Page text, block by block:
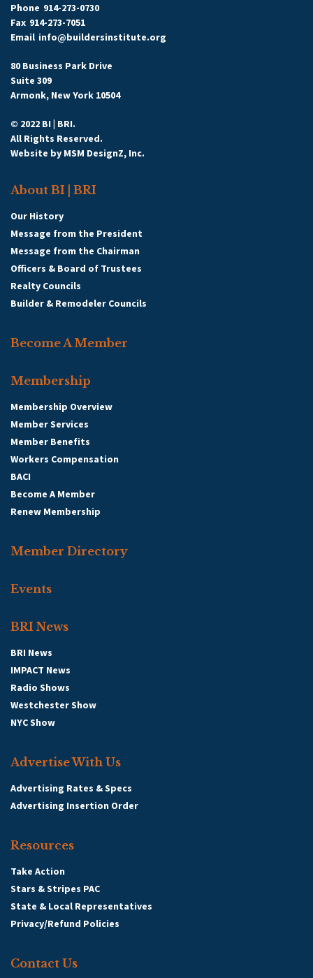
Phone 914-273-0730
Fax 914-273-7051
Email info@buildersinstitute.org
80 Business Park Drive
Suite 309
Armonk, New York 10504
© 2022 BI | BRI.
All Rights Reserved.
Website by MSM DesignZ, Inc.
About BI | BRI
Our History
Message from the President
Message from the Chairman
Officers & Board of Trustees
Realty Councils
Builder & Remodeler Councils
Become A Member
Membership
Membership Overview
Member Services
Member Benefits
Workers Compensation
BACI
Become A Member
Renew Membership
Member Directory
Events
BRI News
BRI News
IMPACT News
Radio Shows
Westchester Show
NYC Show
Advertise With Us
Advertising Rates & Specs
Advertising Insertion Order
Resources
Take Action
Stars & Stripes PAC
State & Local Representatives
Privacy/Refund Policies
Contact Us